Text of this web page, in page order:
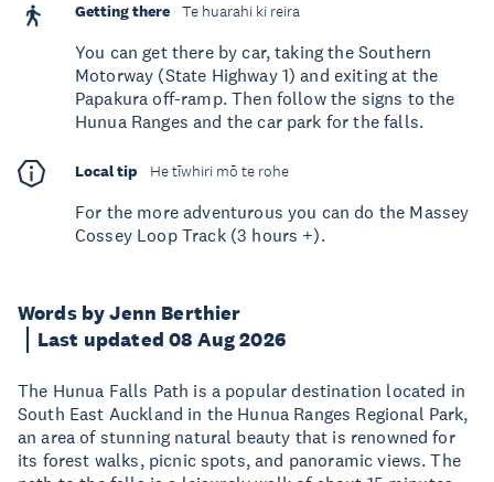
Words by Jenn Berthier
Last updated 08 Aug 2026
The Hunua Falls Path is a popular destination located in
South East Auckland in the Hunua Ranges Regional Park,
an area of stunning natural beauty that is renowned for
its forest walks, picnic spots, and panoramic views. The
Getting there Te huarahi ki reira
You can get there by car, taking the Southern
Motorway (State Highway 1) and exiting at the
Papakura off-ramp. Then follow the signs to the
Hunua Ranges and the car park for the falls.
Local tip He tīwhiri mō te rohe
For the more adventurous you can do the Massey
Cossey Loop Track (3 hours +).